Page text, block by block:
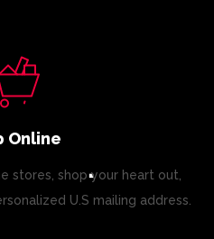
Online
stores, shop your heart out,
U.S mailing address.